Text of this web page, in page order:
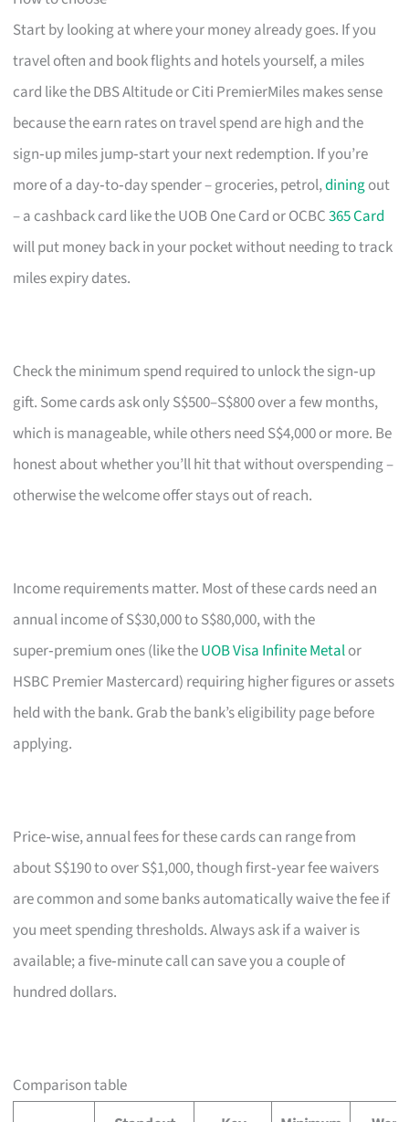
Start by looking at where your money already goes. If you
travel often and book flights and hotels yourself, a miles
card like the DBS Altitude or Citi PremierMiles makes sense
because the earn rates on travel spend are high and the
sign‑up miles jump‑start your next redemption. If you’re
more of a day‑to‑day spender – groceries, petrol,diningout
– a cashback card like the UOB One Card or OCBC365 Card
will put money back in your pocket without needing to track
miles expiry dates.
Check the minimum spend required to unlock the sign‑up
gift. Some cards ask only S$500–S$800 over a few months,
which is manageable, while others need S$4,000 or more. Be
honest about whether you’ll hit that without overspending –
otherwise the welcome offer stays out of reach.
Income requirements matter. Most of these cards need an
annual income of S$30,000 to S$80,000, with the
super‑premium ones (like theUOB Visa Infinite Metalor
HSBC Premier Mastercard) requiring higher figures or assets
held with the bank. Grab the bank’s eligibility page before
applying.
Price‑wise, annual fees for these cards can range from
about S$190 to over S$1,000, though first‑year fee waivers
are common and some banks automatically waive the fee if
you meet spending thresholds. Always ask if a waiver is
available; a five‑minute call can save you a couple of
hundred dollars.
Comparison table